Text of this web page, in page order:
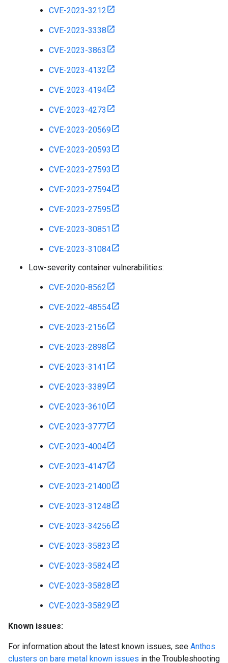
CVE-2023-3212
CVE-2023-3338
CVE-2023-3863
CVE-2023-4132
CVE-2023-4194
CVE-2023-4273
CVE-2023-20569
CVE-2023-20593
CVE-2023-27593
CVE-2023-27594
CVE-2023-27595
CVE-2023-30851
CVE-2023-31084
Low-severity container vulnerabilities:
CVE-2020-8562
CVE-2022-48554
CVE-2023-2156
CVE-2023-2898
CVE-2023-3141
CVE-2023-3389
CVE-2023-3610
CVE-2023-3777
CVE-2023-4004
CVE-2023-4147
CVE-2023-21400
CVE-2023-31248
CVE-2023-34256
CVE-2023-35823
CVE-2023-35824
CVE-2023-35828
CVE-2023-35829
Known issues:
For information about the latest known issues, see Anthos
clusters on bare metal known issues in the Troubleshooting